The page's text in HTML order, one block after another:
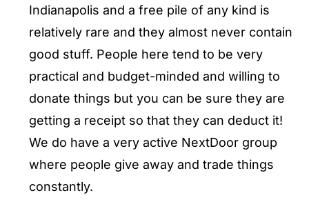
Indianapolis and a free pile of any kind is
relatively rare and they almost never contain
good stuff. People here tend to be very
practical and budget-minded and willing to
donate things but you can be sure they are
getting a receipt so that they can deduct it!
We do have a very active NextDoor group
where people give away and trade things
constantly.